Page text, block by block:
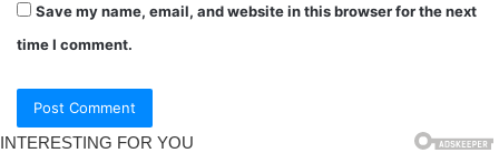
Save my name, email, and website in this browser for the next
time I comment.